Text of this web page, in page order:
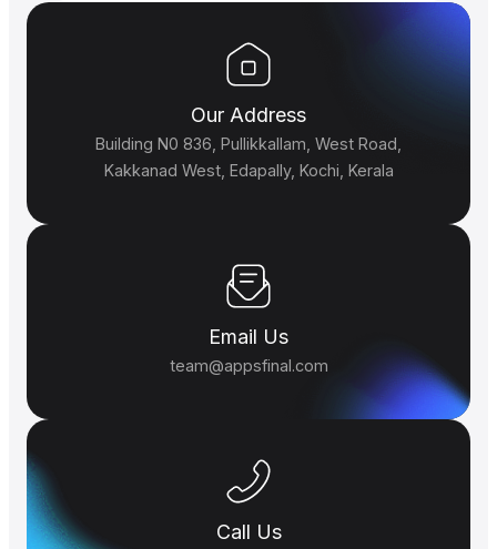
Our Address
Building N0 836, Pullikkallam, West Road,
Kakkanad West, Edapally, Kochi, Kerala
Email Us
team@appsfinal.com
Call Us